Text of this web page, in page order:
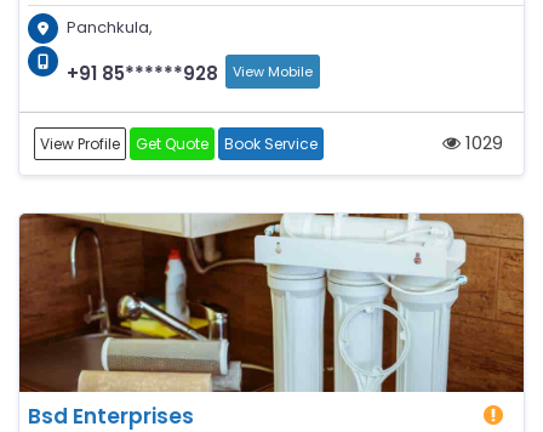
Panchkula,
+91 85******928 View Mobile
View Profile Get Quote Book Service 1029
Bsd Enterprises